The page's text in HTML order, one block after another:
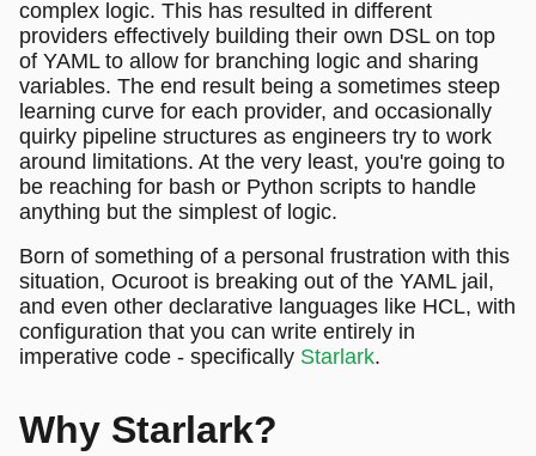
complex logic. This has resulted in different
providers effectively building their own DSL on top
of YAML to allow for branching logic and sharing
variables. The end result being a sometimes steep
learning curve for each provider, and occasionally
quirky pipeline structures as engineers try to work
around limitations. At the very least, you're going to
be reaching for bash or Python scripts to handle
anything but the simplest of logic.
Born of something of a personal frustration with this
situation, Ocuroot is breaking out of the YAML jail,
and even other declarative languages like HCL, with
configuration that you can write entirely in
imperative code - specifically Starlark.
Why Starlark?